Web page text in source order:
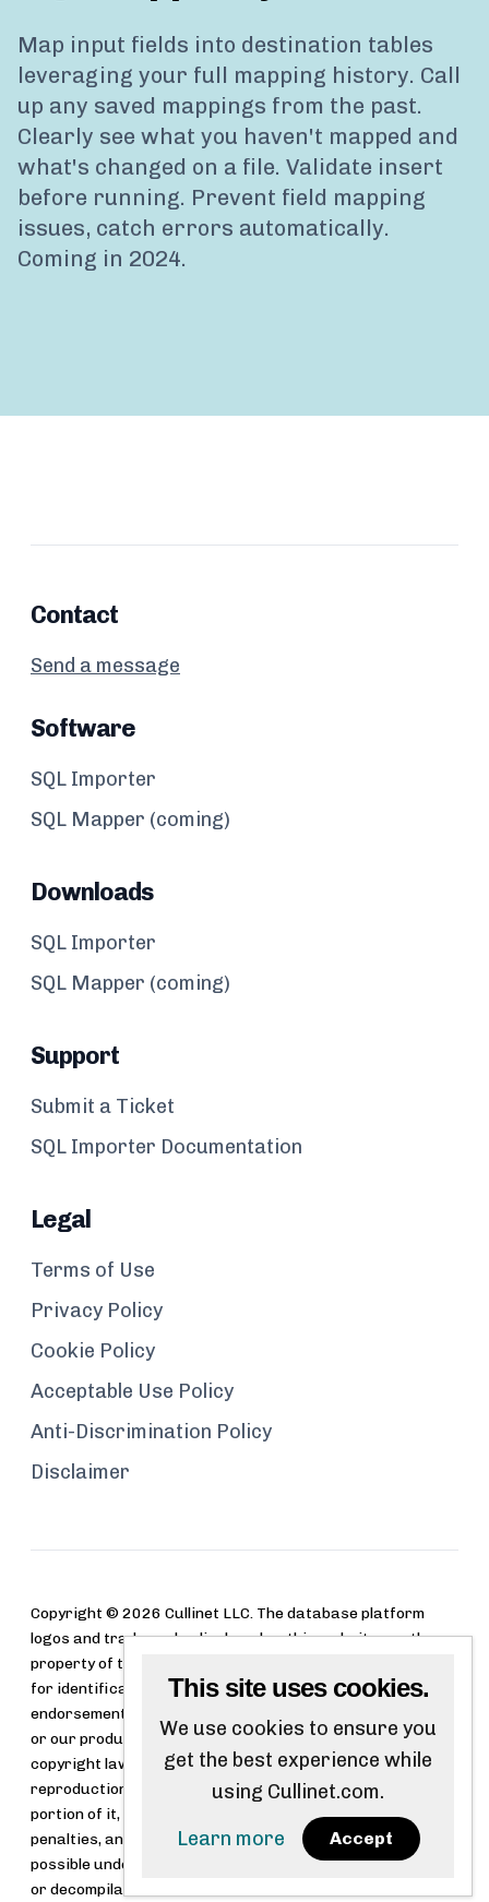
Map input fields into destination tables
leveraging your full mapping history. Call
up any saved mappings from the past.
Clearly see what you haven't mapped and
what's changed on a file. Validate insert
before running. Prevent field mapping
issues, catch errors automatically.
Coming in 2024.
Contact
Send a message
Software
SQL Importer
SQL Mapper (coming)
Downloads
SQL Importer
SQL Mapper (coming)
Support
Submit a Ticket
SQL Importer Documentation
Legal
Terms of Use
Privacy Policy
Cookie Policy
Acceptable Use Policy
Anti-Discrimination Policy
Disclaimer
Copyright © 2026 Cullinet LLC. The database platform
logos and trademarks displayed on this website are the
property of their respective owners. These logos are used
for identification purposes only and do not imply
endorsement, sponsorship, or affiliation with Cullinet LLC
or our products. Cullinet LLC software is protected by
copyright law and international treaties. Unauthorized
reproduction or distribution of this software, or any
portion of it, may result in severe civil and criminal
penalties, and will be prosecuted to the maximum extent
possible under the law. Reverse engineering, disassembly,
or decompilation of this software is strictly prohibited.
This site uses cookies.
We use cookies to ensure you
get the best experience while
using Cullinet.com.
Learn more
Accept